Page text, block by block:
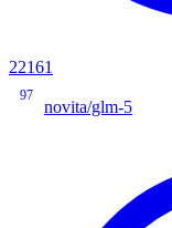
22161
97
novita/glm-5